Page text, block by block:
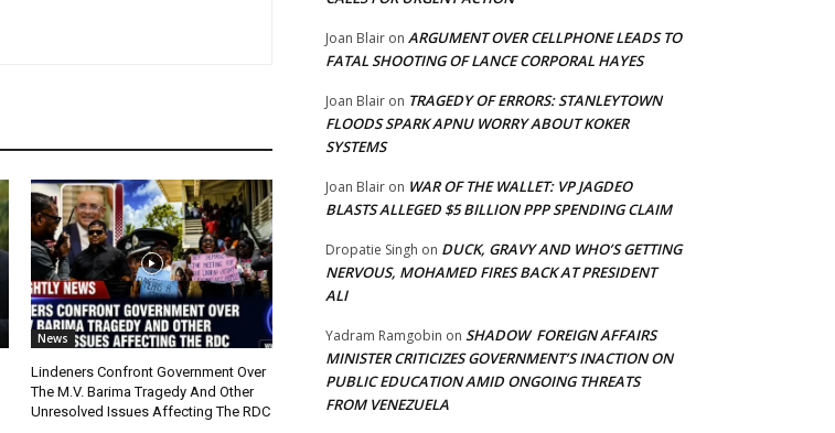
News
Lindeners Confront Government Over
The M.V. Barima Tragedy And Other
Unresolved Issues Affecting The RDC
Joan Blair on ARGUMENT OVER CELLPHONE LEADS TO
FATAL SHOOTING OF LANCE CORPORAL HAYES
Joan Blair on TRAGEDY OF ERRORS: STANLEYTOWN
FLOODS SPARK APNU WORRY ABOUT KOKER
SYSTEMS
Joan Blair on WAR OF THE WALLET: VP JAGDEO
BLASTS ALLEGED $5 BILLION PPP SPENDING CLAIM
Dropatie Singh on DUCK, GRAVY AND WHO’S GETTING
NERVOUS, MOHAMED FIRES BACK AT PRESIDENT
ALI
Yadram Ramgobin on SHADOW FOREIGN AFFAIRS
MINISTER CRITICIZES GOVERNMENT’S INACTION ON
PUBLIC EDUCATION AMID ONGOING THREATS
FROM VENEZUELA